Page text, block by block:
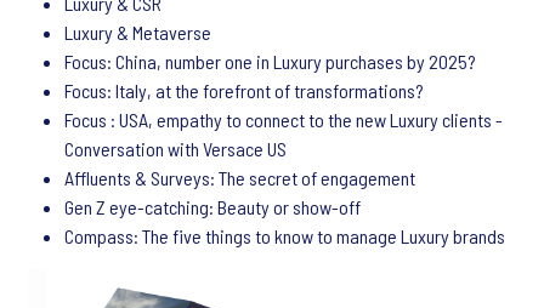
Luxury & Metaverse
Focus: China, number one in Luxury purchases by 2025?
Focus: Italy, at the forefront of transformations?
Focus : USA, empathy to connect to the new Luxury clients -
Conversation with Versace US
Affluents & Surveys: The secret of engagement
Gen Z eye-catching: Beauty or show-off
Compass: The five things to know to manage Luxury brands